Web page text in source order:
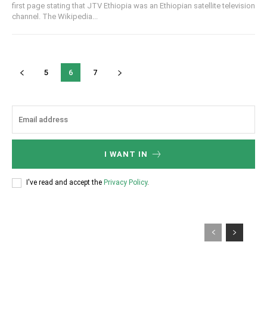
first page stating that JTV Ethiopia was an Ethiopian satellite television
channel. The Wikipedia...
5 6 7
I WANT IN
I've read and accept the Privacy Policy.